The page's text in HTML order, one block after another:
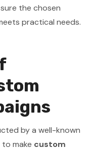
the chosen
practical needs.
by a well-known
make custom